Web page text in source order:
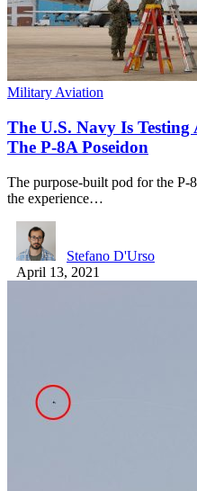
Military Aviation
The U.S. Navy Is
The P-8A Poseidon
The purpose-built pod for the P-
the experience…
Stefano D'Urso
April 13, 2021